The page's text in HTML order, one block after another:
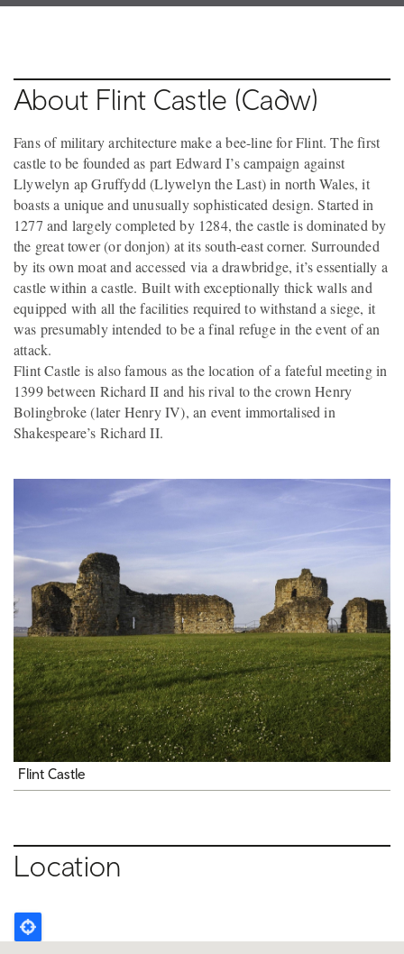
About Flint Castle (Cadw)
Fans of military architecture make a bee-line for Flint. The first
castle to be founded as part Edward I’s campaign against
Llywelyn ap Gruffydd (Llywelyn the Last) in north Wales, it
boasts a unique and unusually sophisticated design. Started in
1277 and largely completed by 1284, the castle is dominated by
the great tower (or donjon) at its south-east corner. Surrounded
by its own moat and accessed via a drawbridge, it’s essentially a
castle within a castle. Built with exceptionally thick walls and
equipped with all the facilities required to withstand a siege, it
was presumably intended to be a final refuge in the event of an
attack.
Flint Castle is also famous as the location of a fateful meeting in
1399 between Richard II and his rival to the crown Henry
Bolingbroke (later Henry IV), an event immortalised in
Shakespeare’s Richard II.
Flint Castle
Location